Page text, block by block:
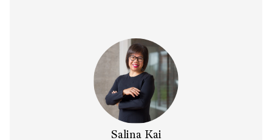
Salina Kai